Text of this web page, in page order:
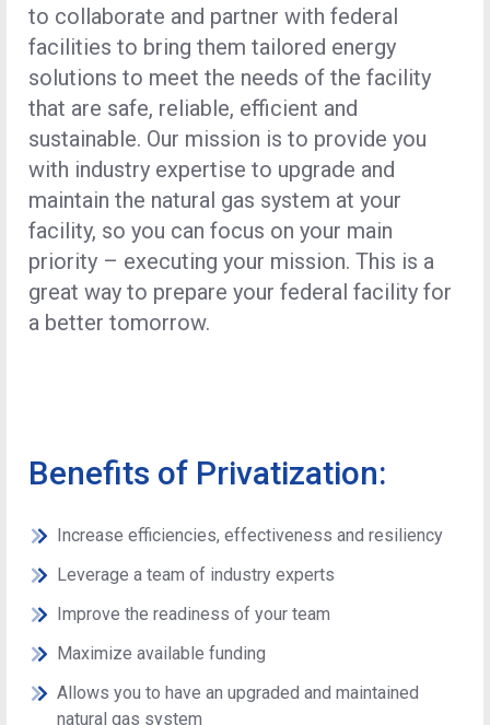
to collaborate and partner with federal
facilities to bring them tailored energy
solutions to meet the needs of the facility
that are safe, reliable, efficient and
sustainable. Our mission is to provide you
with industry expertise to upgrade and
maintain the natural gas system at your
facility, so you can focus on your main
priority – executing your mission. This is a
great way to prepare your federal facility for
a better tomorrow.
Benefits of Privatization:
Increase efficiencies, effectiveness and resiliency
Leverage a team of industry experts
Improve the readiness of your team
Maximize available funding
Allows you to have an upgraded and maintained
natural gas system